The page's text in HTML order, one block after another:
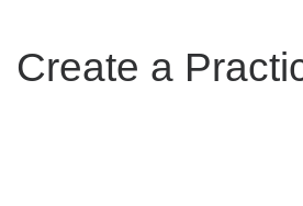
Create a